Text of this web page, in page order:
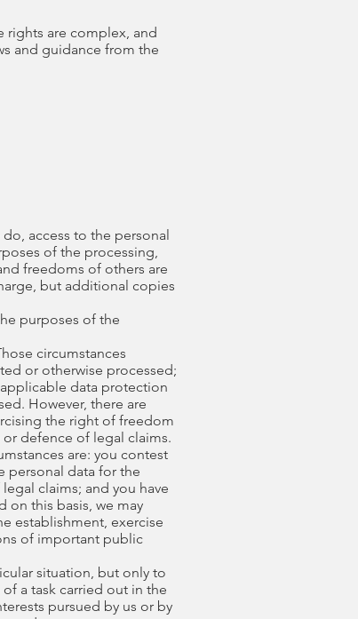
rights are complex, and
and guidance from the
access to the personal
of the processing,
freedoms of others are
but additional copies
purposes of the
circumstances
or otherwise processed;
data protection
However, there are
the right of freedom
defence of legal claims.
are: you contest
personal data for the
claims; and you have
this basis, we may
establishment, exercise
of important public
situation, but only to
a task carried out in the
pursued by us or by